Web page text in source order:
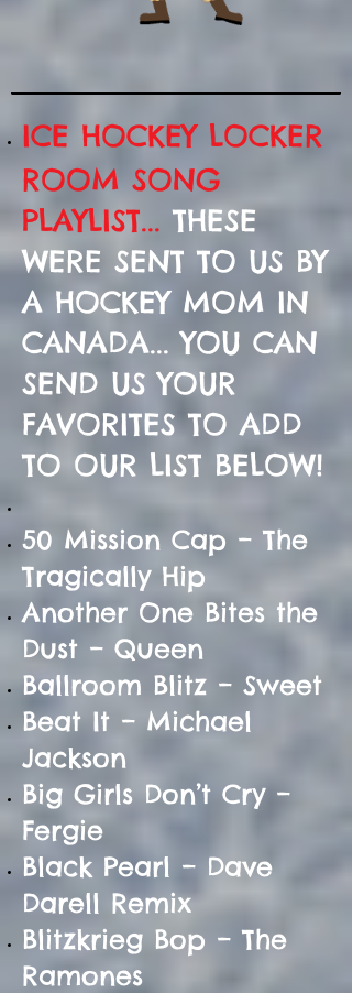
ICE HOCKEY LOCKER
ROOM SONG
PLAYLIST...THESE
WERE SENT TO US BY
A HOCKEY MOM IN
CANADA... YOU CAN
SEND US YOUR
FAVORITES TO ADD
TO OUR LIST BELOW!
50 Mission Cap – The
Tragically Hip
Another One Bites the
Dust – Queen
Ballroom Blitz – Sweet
Beat It – Michael
Jackson
Big Girls Don’t Cry –
Fergie
Black Pearl – Dave
Darell Remix
Blitzkrieg Bop – The
Ramones